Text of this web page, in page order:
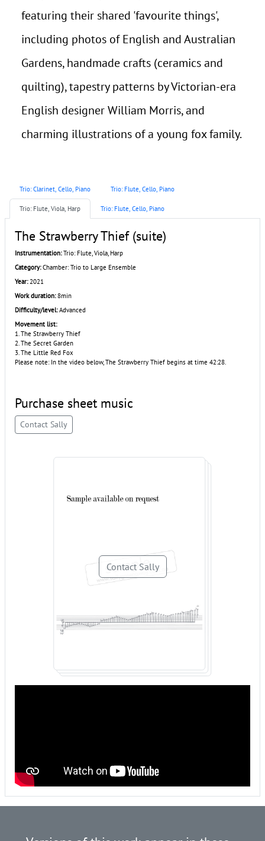
featuring their shared 'favourite things',
including photos of English and Australian
Gardens, handmade crafts (ceramics and
quilting), tapestry patterns by Victorian-era
English designer William Morris, and
charming illustrations of a young fox family.
Trio: Clarinet, Cello, Piano Trio: Flute, Cello, Piano
Trio: Flute, Viola, Harp Trio: Flute, Cello, Piano
The Strawberry Thief (suite)
Instrumentation:Trio: Flute, Viola, Harp
Category:Chamber: Trio to Large Ensemble
Year:2021
Work duration:8min
Difficulty/level:Advanced
Movement list:
1. The Strawberry Thief
2. The Secret Garden
3. The Little Red Fox
Please note: In the video below, The Strawberry Thief begins at time 42:28.
Purchase sheet music
Contact Sally
Contact Sally